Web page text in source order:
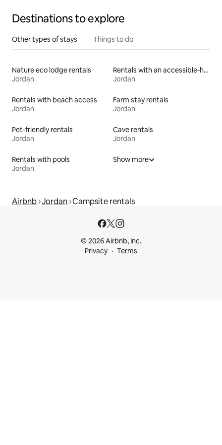
Destinations to explore
Other types of stays Things to do
Nature eco lodge rentals
Jordan
Rentals with an accessible-height bed
Jordan
Rentals with beach access
Jordan
Farm stay rentals
Jordan
Pet-friendly rentals
Jordan
Cave rentals
Jordan
Rentals with pools
Jordan
Show more
Airbnb Jordan Campsite rentals
© 2026 Airbnb, Inc.
Privacy
Terms